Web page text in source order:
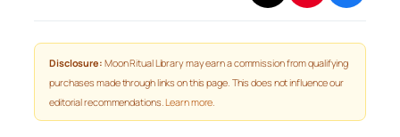
Disclosure: Moon Ritual Library may earn a commission from qualifying
purchases made through links on this page. This does not influence our
editorial recommendations.Learn more.